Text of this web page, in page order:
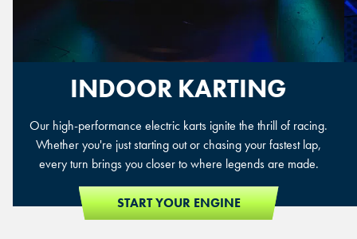
INDOOR KARTING
Our high-performance electric karts ignite the thrill of racing.
Whether you're just starting out or chasing your fastest lap,
every turn brings you closer to where legends are made.
START YOUR ENGINE